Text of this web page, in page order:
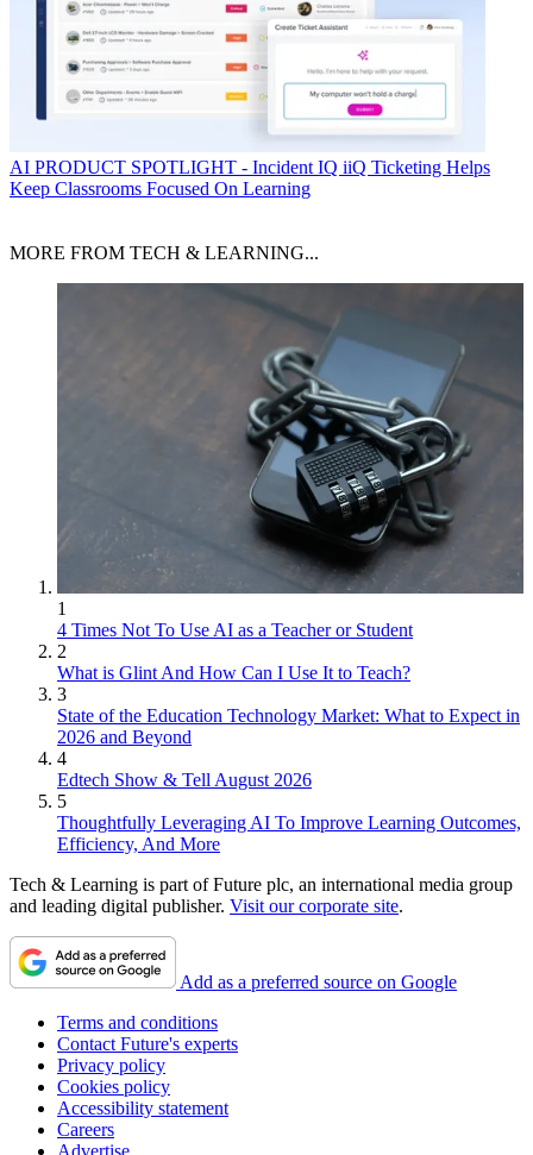
AI PRODUCT SPOTLIGHT - Incident IQ iiQ Ticketing Helps
Keep Classrooms Focused On Learning
MORE FROM TECH & LEARNING...
1
4 Times Not To Use AI as a Teacher or Student
2
What is Glint And How Can I Use It to Teach?
3
State of the Education Technology Market: What to Expect in
2026 and Beyond
4
Edtech Show & Tell August 2026
5
Thoughtfully Leveraging AI To Improve Learning Outcomes,
Efficiency, And More
Tech & Learning is part of Future plc, an international media group
and leading digital publisher. Visit our corporate site.
Add as a preferred source on Google
Terms and conditions
Contact Future's experts
Privacy policy
Cookies policy
Accessibility statement
Careers